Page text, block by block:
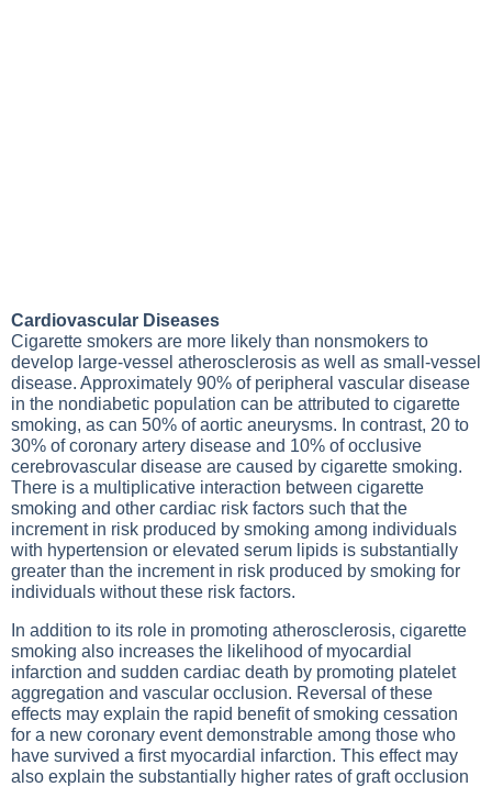
Cardiovascular Diseases
Cigarette smokers are more likely than nonsmokers to
develop large-vessel atherosclerosis as well as small-vessel
disease. Approximately 90% of peripheral vascular disease
in the nondiabetic population can be attributed to cigarette
smoking, as can 50% of aortic aneurysms. In contrast, 20 to
30% of coronary artery disease and 10% of occlusive
cerebrovascular disease are caused by cigarette smoking.
There is a multiplicative interaction between cigarette
smoking and other cardiac risk factors such that the
increment in risk produced by smoking among individuals
with hypertension or elevated serum lipids is substantially
greater than the increment in risk produced by smoking for
individuals without these risk factors.
In addition to its role in promoting atherosclerosis, cigarette
smoking also increases the likelihood of myocardial
infarction and sudden cardiac death by promoting platelet
aggregation and vascular occlusion. Reversal of these
effects may explain the rapid benefit of smoking cessation
for a new coronary event demonstrable among those who
have survived a first myocardial infarction. This effect may
also explain the substantially higher rates of graft occlusion